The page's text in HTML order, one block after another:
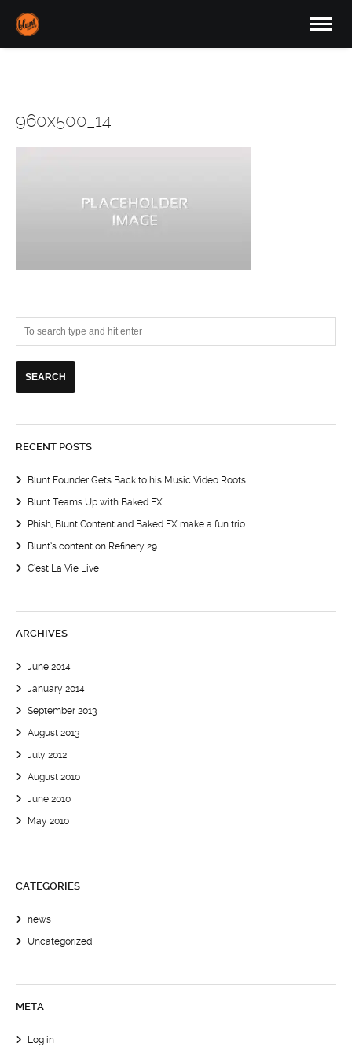
960x500_14
RECENT POSTS
Blunt Founder Gets Back to his Music Video Roots
Blunt Teams Up with Baked FX
Phish, Blunt Content and Baked FX make a fun trio.
Blunt’s content on Refinery 29
C’est La Vie Live
ARCHIVES
June 2014
January 2014
September 2013
August 2013
July 2012
August 2010
June 2010
May 2010
CATEGORIES
news
Uncategorized
META
Log in